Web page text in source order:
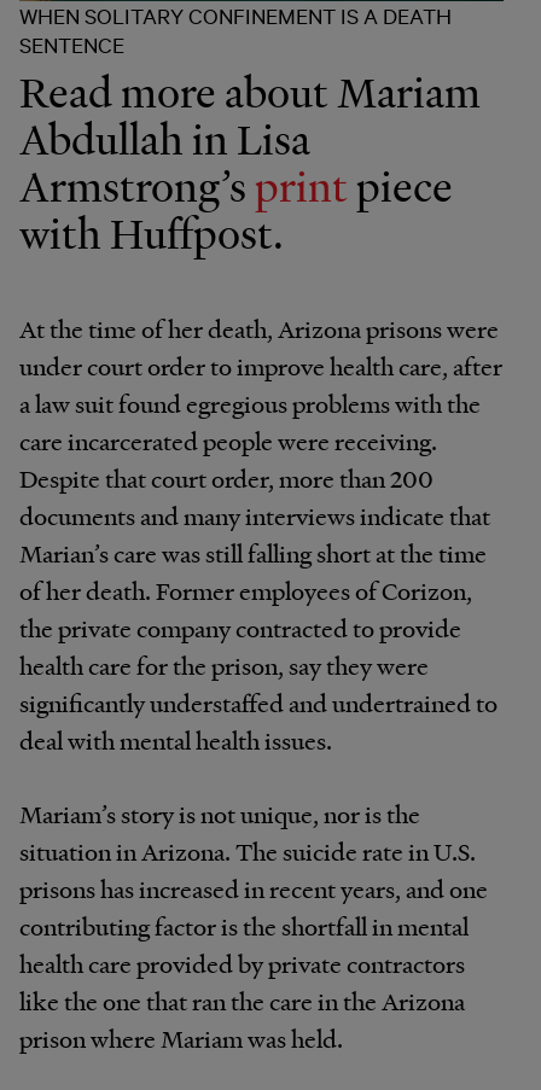
WHEN SOLITARY CONFINEMENT IS A DEATH
SENTENCE
Read more about Mariam
Abdullah in Lisa
Armstrong’sprintpiece
with Huffpost.
At the time of her death, Arizona prisons were
under court order to improve health care, after
a law suit found egregious problems with the
care incarcerated people were receiving.
Despite that court order, more than 200
documents and many interviews indicate that
Marian’s care was still falling short at the time
of her death. Former employees of Corizon,
the private company contracted to provide
health care for the prison, say they were
significantly understaffed and undertrained to
deal with mental health issues.
Mariam’s story is not unique, nor is the
situation in Arizona. The suicide rate in U.S.
prisons has increased in recent years, and one
contributing factor is the shortfall in mental
health care provided by private contractors
like the one that ran the care in the Arizona
prison where Mariam was held.